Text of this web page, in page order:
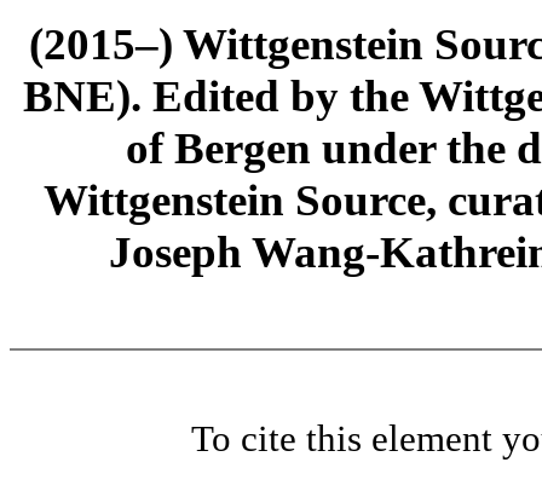
(2015–) Wittgenstein
BNE). Edited by the
of Bergen under the
Wittgenstein Source,
Joseph Wang-
To cite this element